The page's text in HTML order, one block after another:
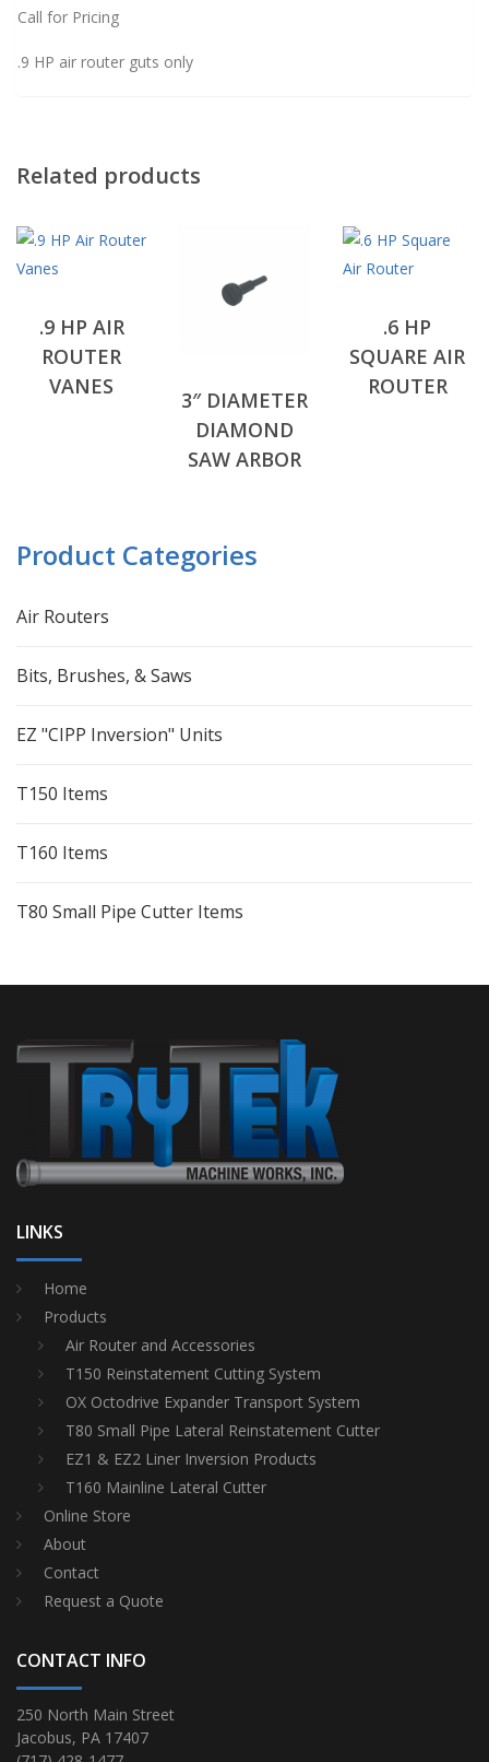
Call for Pricing
.9 HP air router guts only
Related products
.9 HP AIR
ROUTER
VANES
3″ DIAMETER
DIAMOND
SAW ARBOR
.6 HP
SQUARE AIR
ROUTER
Product Categories
Air Routers
Bits, Brushes, & Saws
EZ "CIPP Inversion" Units
T150 Items
T160 Items
T80 Small Pipe Cutter Items
LINKS
Home
Products
Air Router and Accessories
T150 Reinstatement Cutting System
OX Octodrive Expander Transport System
T80 Small Pipe Lateral Reinstatement Cutter
EZ1 & EZ2 Liner Inversion Products
T160 Mainline Lateral Cutter
Online Store
About
Contact
Request a Quote
CONTACT INFO
250 North Main Street
Jacobus, PA 17407